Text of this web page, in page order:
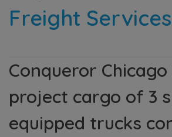
Freight Services
Conqueror
project cargo of 3
equipped trucks